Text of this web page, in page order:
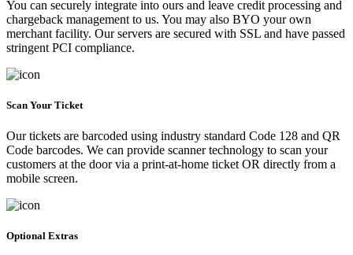
You can securely integrate into ours and leave credit processing and
chargeback management to us. You may also BYO your own
merchant facility. Our servers are secured with SSL and have passed
stringent PCI compliance.
Scan Your Ticket
Our tickets are barcoded using industry standard Code 128 and QR
Code barcodes. We can provide scanner technology to scan your
customers at the door via a print-at-home ticket OR directly from a
mobile screen.
Optional Extras